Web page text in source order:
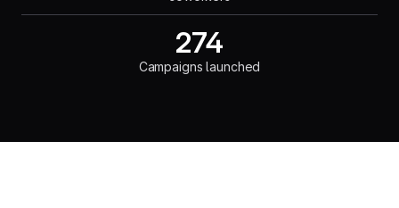
274
Campaigns launched